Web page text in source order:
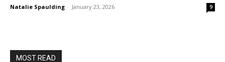
Natalie Spaulding - January 23, 2026 9
MOST READ